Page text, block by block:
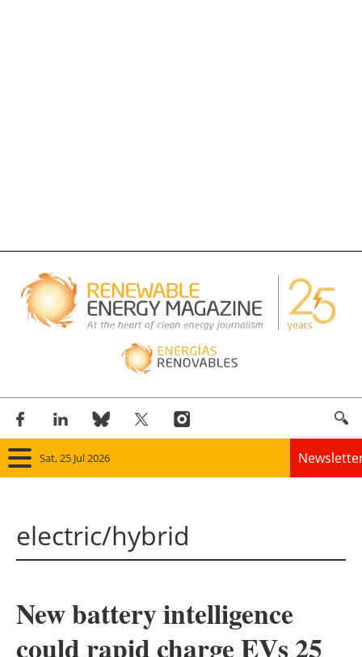
Sat, 25 Jul 2026
Panorama
Solar
electric/hybrid
New battery intelligence
could rapid charge EVs 25